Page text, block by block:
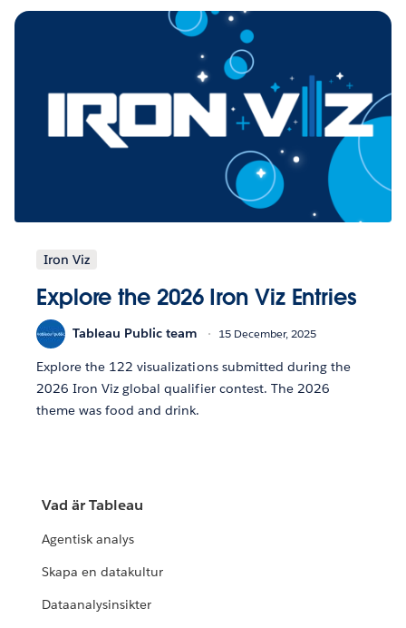
Iron Viz
Explore the 2026 Iron Viz Entries
Tableau Public team 15 December, 2025
Explore the 122 visualizations submitted during the
2026 Iron Viz global qualifier contest. The 2026
theme was food and drink.
Vad är Tableau
Agentisk analys
Skapa en datakultur
Dataanalysinsikter